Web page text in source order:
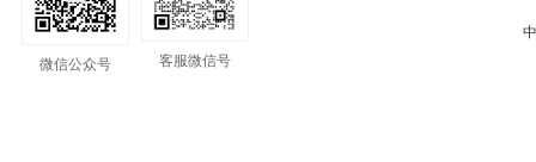
微信公众号
客服微信号